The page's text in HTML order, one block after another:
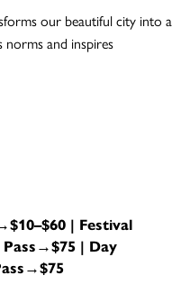
our beautiful city into a
norms and inspires
| Festival
| Day